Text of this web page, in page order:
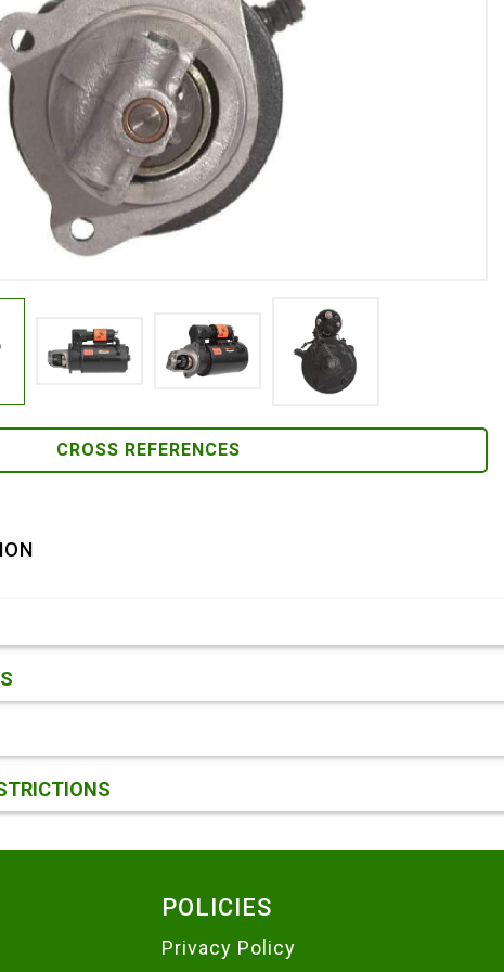
CROSS REFERENCES
POLICIES
Privacy Policy